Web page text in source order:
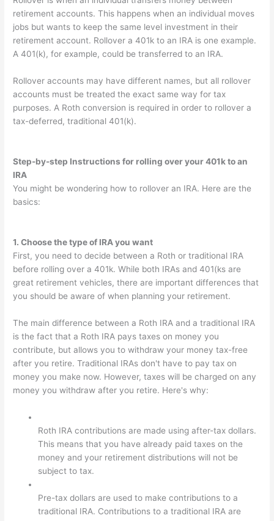
retirement accounts. This happens when an individual moves
jobs but wants to keep the same level investment in their
retirement account. Rollover a 401k to an IRA is one example.
A 401(k), for example, could be transferred to an IRA.
Rollover accounts may have different names, but all rollover
accounts must be treated the exact same way for tax
purposes. A Roth conversion is required in order to rollover a
tax-deferred, traditional 401(k).
Step-by-step Instructions for rolling over your 401k to an
IRA
You might be wondering how to rollover an IRA. Here are the
basics:
1. Choose the type of IRA you want
First, you need to decide between a Roth or traditional IRA
before rolling over a 401k. While both IRAs and 401(ks are
great retirement vehicles, there are important differences that
you should be aware of when planning your retirement.
The main difference between a Roth IRA and a traditional IRA
is the fact that a Roth IRA pays taxes on money you
contribute, but allows you to withdraw your money tax-free
after you retire. Traditional IRAs don't have to pay tax on
money you make now. However, taxes will be charged on any
money you withdraw after you retire. Here's why:
Roth IRA contributions are made using after-tax dollars.
This means that you have already paid taxes on the
money and your retirement distributions will not be
subject to tax.
Pre-tax dollars are used to make contributions to a
traditional IRA. Contributions to a traditional IRA are